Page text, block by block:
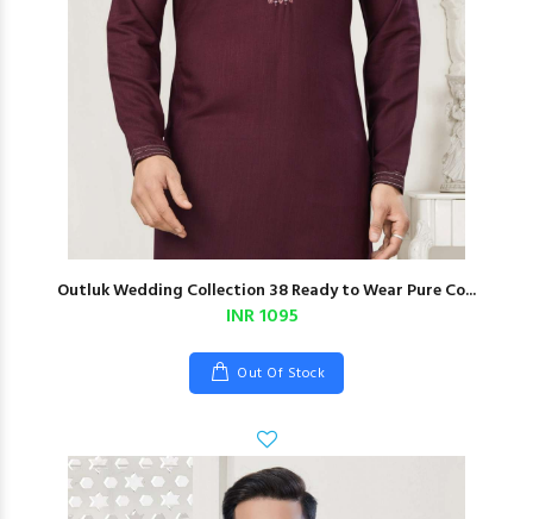
Outluk Wedding Collection 38 Ready to Wear Pure Co...
INR 1095
Out Of Stock